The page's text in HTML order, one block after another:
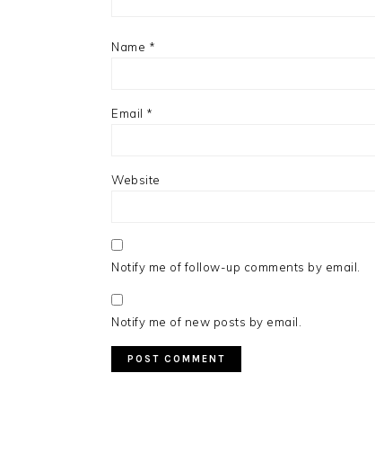
Name *
Email *
Website
Notify me of follow-up comments by email.
Notify me of new posts by email.